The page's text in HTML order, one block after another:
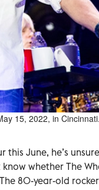
15, 2022, in Cincinnati.
June, he’s
whether The
80-year-old